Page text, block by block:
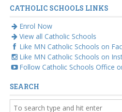
CATHOLIC SCHOOLS LINKS
Enrol Now
View all Catholic Schools
Like MN Catholic Schools on
Like MN Catholic Schools on
Follow Catholic Schools Office
SEARCH